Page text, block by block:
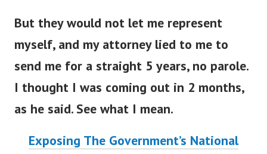
But they would not let me represent
myself, and my attorney lied to me to
send me for a straight 5 years, no parole.
I thought I was coming out in 2 months,
as he said. See what I mean.
Exposing The Government’s National